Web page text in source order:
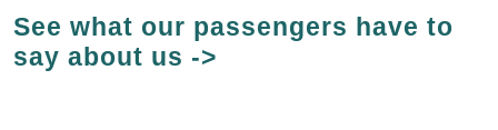
See what our passengers have to
say about us ->